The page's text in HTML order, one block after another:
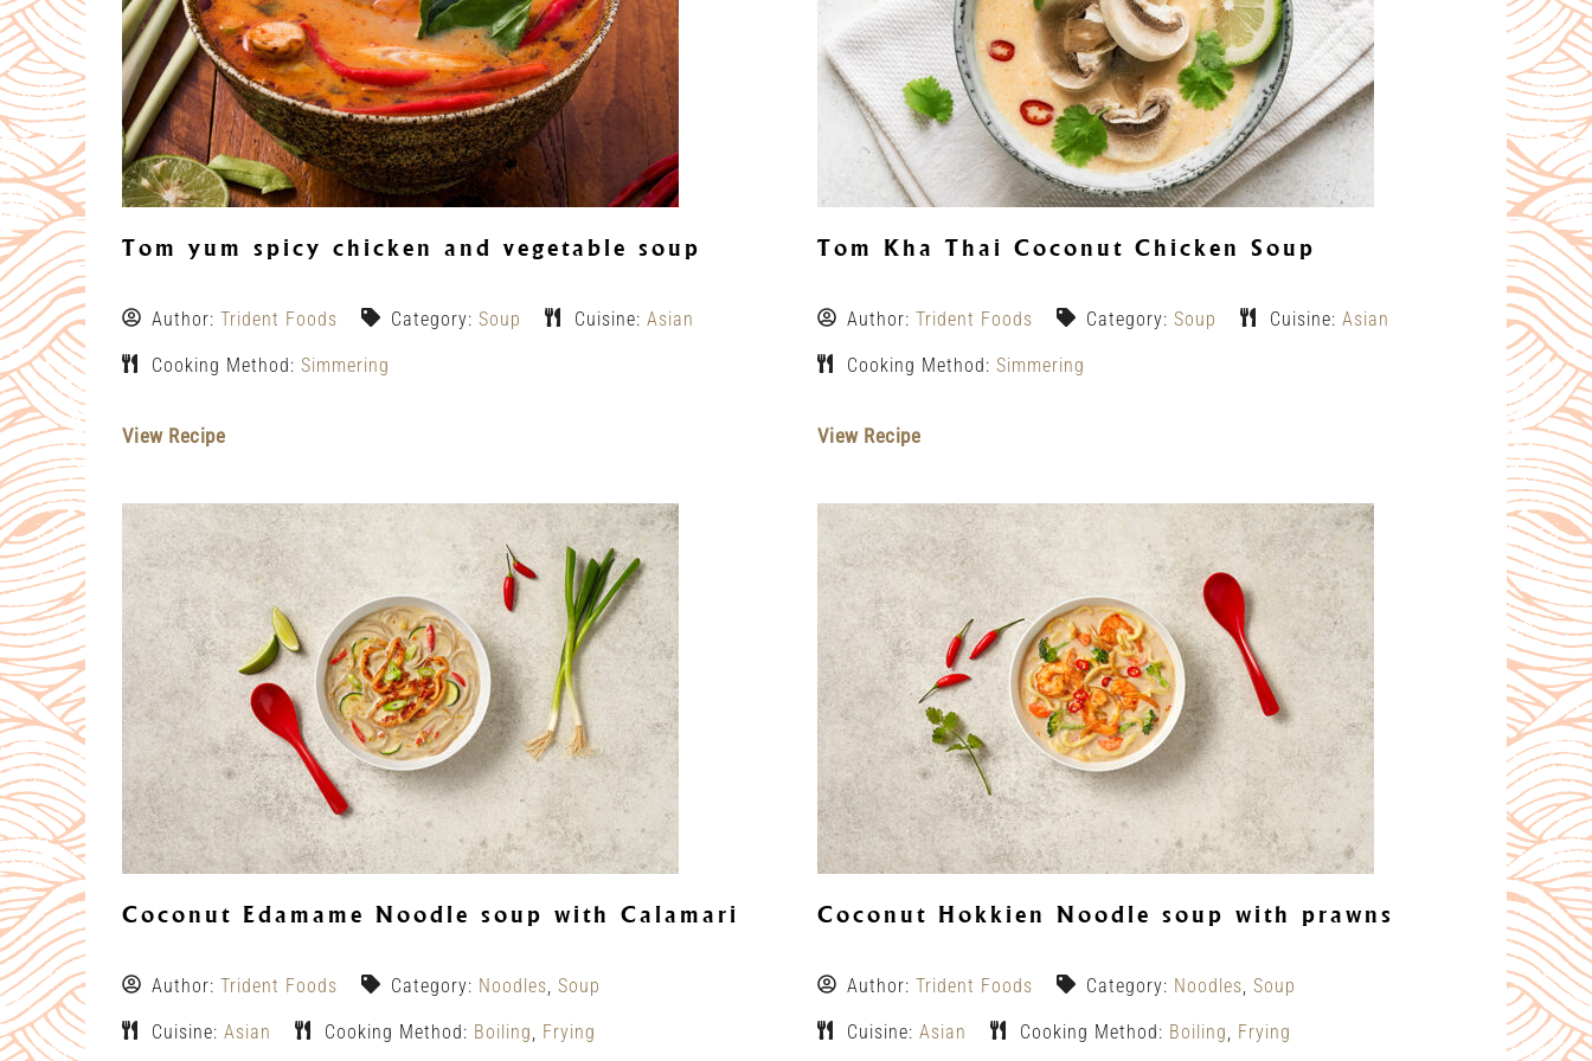
Tom yum spicy chicken and vegetable soup
Author: Trident Foods Category: Soup Cuisine: Asian
Cooking Method: Simmering
View Recipe
Tom Kha Thai Coconut Chicken Soup
Author: Trident Foods Category: Soup Cuisine: Asian
Cooking Method: Simmering
View Recipe
Coconut Edamame Noodle soup with Calamari
Author: Trident Foods Category: Noodles Soup
Cuisine: Asian Cooking Method: Boiling Frying
Coconut Hokkien Noodle soup with prawns
Author: Trident Foods Category: Noodles Soup
Cuisine: Asian Cooking Method: Boiling Frying